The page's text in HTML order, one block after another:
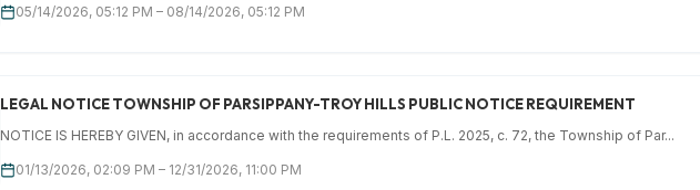
05/14/2026, 05:12 PM – 08/14/2026, 05:12 PM
LEGAL NOTICE TOWNSHIP OF PARSIPPANY-TROY HILLS PUBLIC NOTICE REQUIREMENT
NOTICE IS HEREBY GIVEN, in accordance with the requirements of P.L. 2025, c. 72, the Township of Par...
01/13/2026, 02:09 PM – 12/31/2026, 11:00 PM